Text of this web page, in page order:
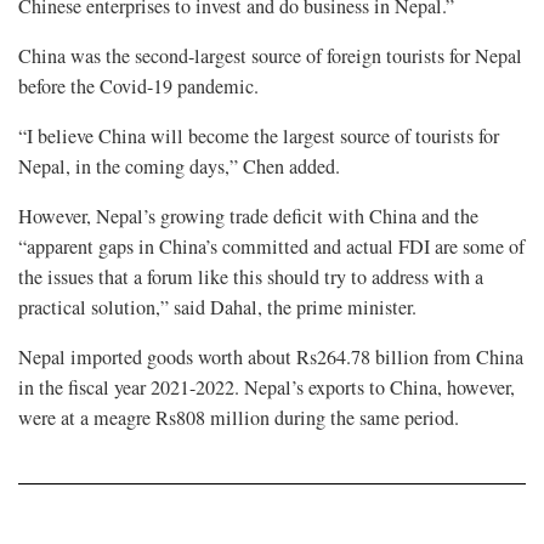
Chinese enterprises to invest and do business in Nepal.”
China was the second-largest source of foreign tourists for Nepal
before the Covid-19 pandemic.
“I believe China will become the largest source of tourists for
Nepal, in the coming days,” Chen added.
However, Nepal’s growing trade deficit with China and the
“apparent gaps in China’s committed and actual FDI are some of
the issues that a forum like this should try to address with a
practical solution,” said Dahal, the prime minister.
Nepal imported goods worth about Rs264.78 billion from China
in the fiscal year 2021-2022. Nepal’s exports to China, however,
were at a meagre Rs808 million during the same period.